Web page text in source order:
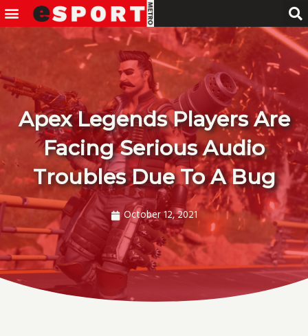
Skip
to
content
Menu
Apex Legends Players Are
Facing Serious Audio
Troubles Due To A Bug
October 12, 2021